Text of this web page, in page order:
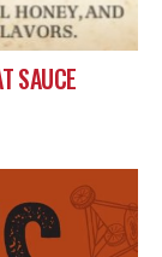
SAUCE